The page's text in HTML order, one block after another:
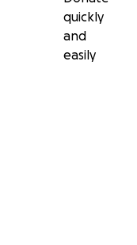
quickly
and
easily